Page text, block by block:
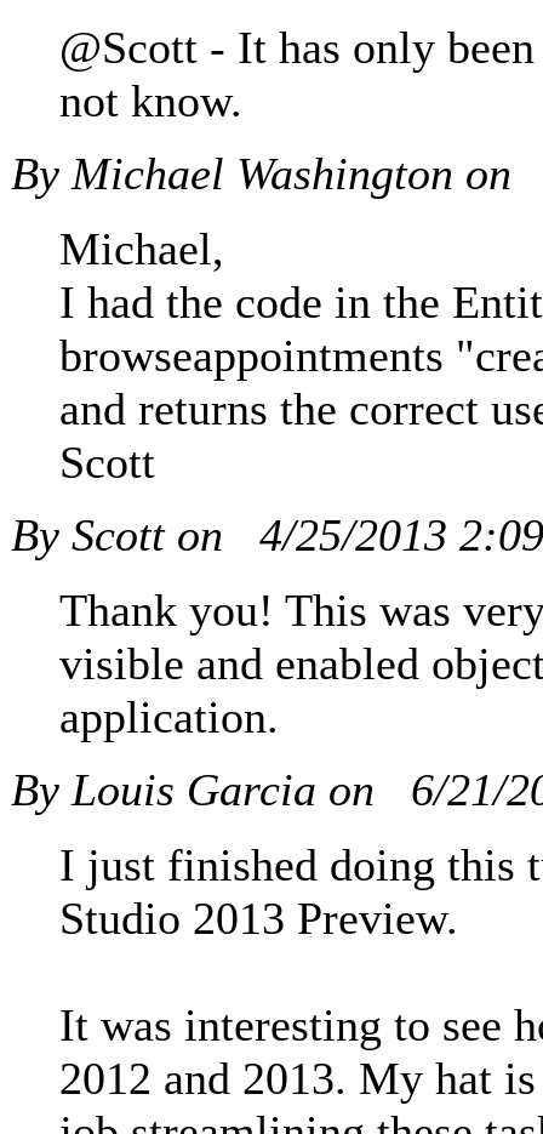
@Scott - It has only
not know.
By Michael Washington on
Michael,
I had the code in the
browseappointments
and returns the correct
Scott
By Scott on
4/25/2013
Thank you! This was
visible and enabled
application.
By Louis Garcia on
6/21/
I just finished doing this
Studio 2013 Preview.
It was interesting to see
2012 and 2013. My hat